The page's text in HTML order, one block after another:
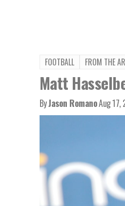
FOOTBALL FROM THE
Matt
ByJason RomanoAug 17,